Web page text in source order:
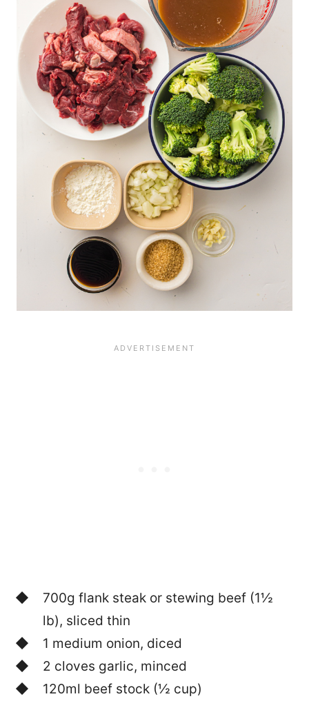
700g flank steak or stewing beef (1½
lb), sliced thin
1 medium onion, diced
2 cloves garlic, minced
120ml beef stock (½ cup)